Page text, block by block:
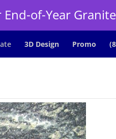
of-Year Granite
3D Design Promo